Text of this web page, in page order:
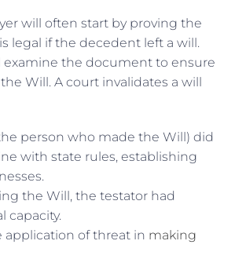
will often start by proving the
legal if the decedent left a will.
examine the document to ensure
Will. A court invalidates a will
person who made the Will) did
with state rules, establishing
the Will, the testator had
capacity.
application of threat in making